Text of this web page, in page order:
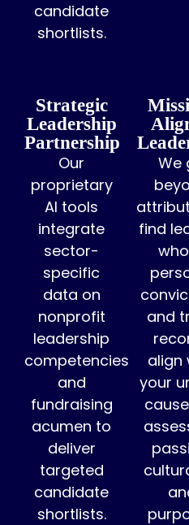
candidate
shortlists.
Strategic
Leadership
Partnership
Our
proprietary
AI tools
integrate
sector-
specific
data on
nonprofit
leadership
competencies
and
fundraising
acumen to
deliver
targeted
candidate
shortlists.
We
find
and
align
your